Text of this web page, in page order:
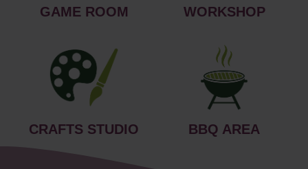
GAME ROOM WORKSHOP
CRAFTS STUDIO BBQ AREA